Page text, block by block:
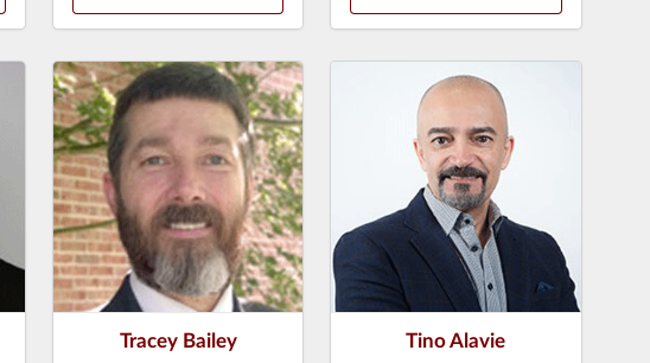
Tracey Bailey Tino Alavie